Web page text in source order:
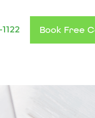
Book Free